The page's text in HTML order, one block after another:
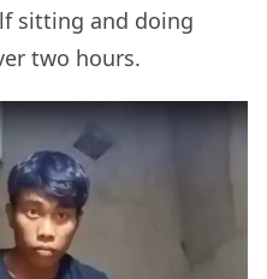
sitting and doing
two hours.